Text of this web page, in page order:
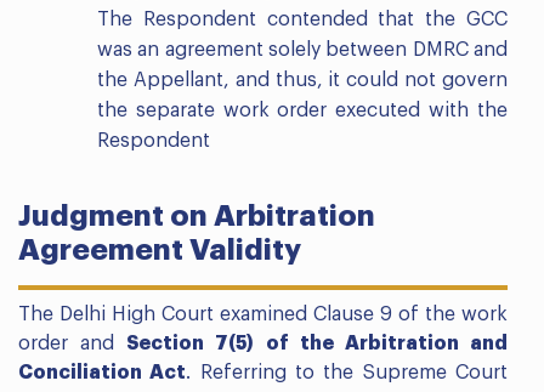
The Respondent contended that the GCC
was an agreement solely between DMRC and
the Appellant, and thus, it could not govern
the separate work order executed with the
Respondent
Judgment on Arbitration
Agreement Validity
The Delhi High Court examined Clause 9 of the work
order and Section 7(5) of the Arbitration and
Conciliation Act. Referring to the Supreme Court